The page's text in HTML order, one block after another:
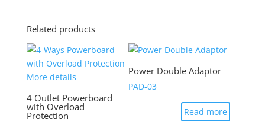
Related products
4 Outlet Powerboard
with Overload
Protection
Power Double Adaptor
PAD-03
Read more